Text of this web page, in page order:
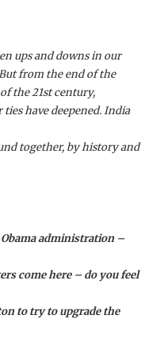
ups and downs in our
from the end of the
the 21st century,
ties have deepened. India
together, by history and
administration –
come here – do you feel
to try to upgrade the